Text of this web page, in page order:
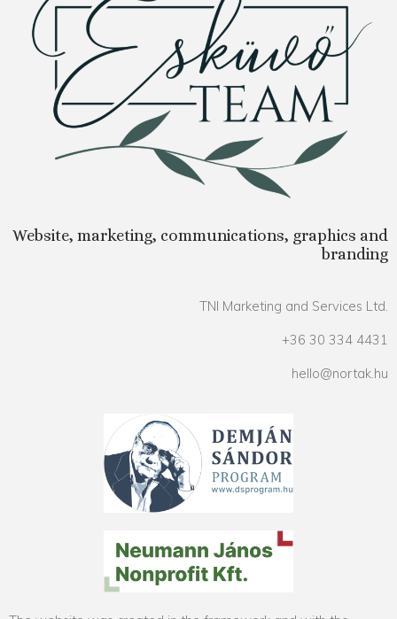
Website, marketing, communications, graphics and
branding
TNI Marketing and Services Ltd.
+36 30 334 4431
hello@nortak.hu